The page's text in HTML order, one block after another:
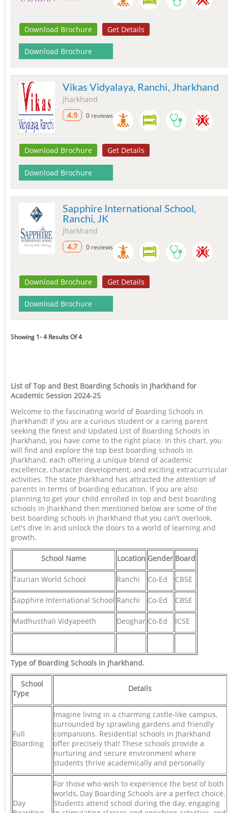
Download Brochure Get Details
Download Brochure
Vikas Vidyalaya, Ranchi, Jharkhand
Jharkhand
4.9
0 reviews
Download Brochure Get Details
Download Brochure
Sapphire International School,
Ranchi, JK
Jharkhand
4.7
0 reviews
Download Brochure Get Details
Download Brochure
Showing 1- 4 Results Of 4
List of Top and Best Boarding Schools in Jharkhand for
Academic Session 2024-25
Welcome to the fascinating world of Boarding Schools in
Jharkhand! If you are a curious student or a caring parent
seeking the finest and Updated List of Boarding Schools in
Jharkhand, you have come to the right place. In this chart, you
will find and explore the top best boarding schools in
Jharkhand, each offering a unique blend of academic
excellence, character development, and exciting extracurricular
activities. The state Jharkhand has attracted the attention of
parents in terms of boarding education. If you are also
planning to get your child enrolled in top and best boarding
schools in Jharkhand then mentioned below are some of the
best boarding schools in Jharkhand that you can’t overlook.
Let's dive in and unlock the doors to a world of learning and
growth.
School Name Location Gender Board
Taurian World School Ranchi Co-Ed CBSE
Sapphire International School Ranchi Co-Ed CBSE
Madhusthali Vidyapeeth Deoghar Co-Ed ICSE
Type of Boarding Schools in Jharkhand.
School
Type
Details
Full
Boarding
Imagine living in a charming castle-like campus,
surrounded by sprawling gardens and friendly
companions. Residential schools in Jharkhand
offer precisely that! These schools provide a
nurturing and secure environment where
students thrive academically and personally
Day
For those who wish to experience the best of both
worlds, Day Boarding Schools are a perfect choice.
Students attend school during the day, engaging